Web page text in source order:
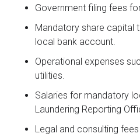
Government filing fees
Mandatory share capital
local bank account.
Operational expenses
utilities.
Salaries for mandatory
Laundering Reporting
Legal and consulting